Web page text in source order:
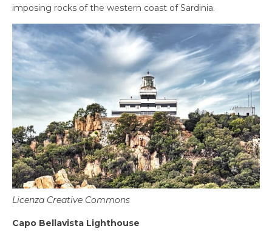
imposing rocks of the western coast of Sardinia.
Licenza Creative Commons
Capo Bellavista Lighthouse